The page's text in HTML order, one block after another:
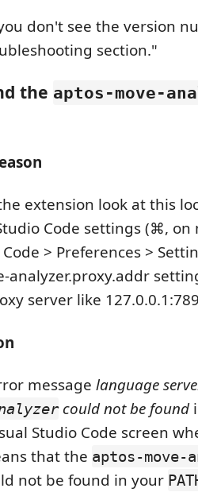
don't see the version
section."
the aptos-move-
extension look at this
Code settings (⌘, on
> Preferences >
analyzer.proxy.addr
server like
message language
could not be found
Studio Code screen
that the aptos-move-
not be found in your